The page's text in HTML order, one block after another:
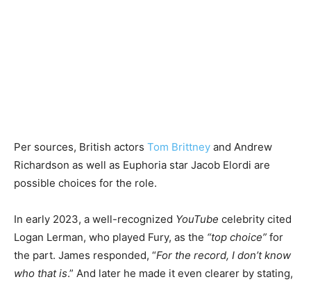
Per sources, British actors Tom Brittney and Andrew
Richardson as well as Euphoria star Jacob Elordi are
possible choices for the role.
In early 2023, a well-recognized YouTube celebrity cited
Logan Lerman, who played Fury, as the “top choice” for
the part. James responded, “For the record, I don’t know
who that is.” And later he made it even clearer by stating,